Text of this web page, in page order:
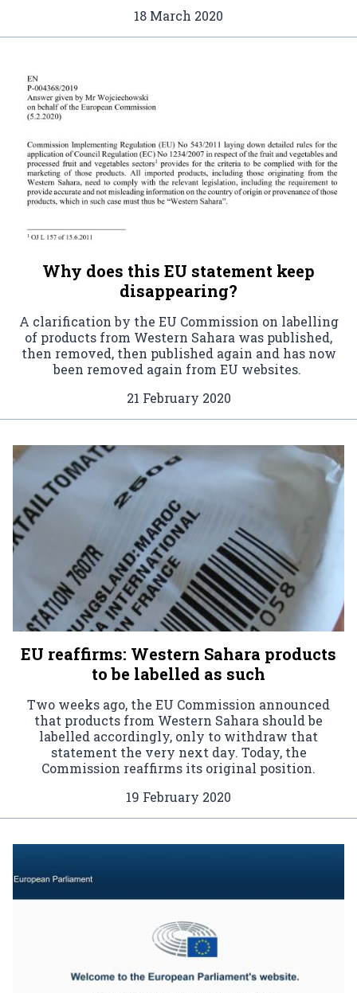
18 March 2020
Why does this EU statement keep
disappearing?
A clarification by the EU Commission on labelling
of products from Western Sahara was published,
then removed, then published again and has now
been removed again from EU websites.
21 February 2020
EU reaffirms: Western Sahara products
to be labelled as such
Two weeks ago, the EU Commission announced
that products from Western Sahara should be
labelled accordingly, only to withdraw that
statement the very next day. Today, the
Commission reaffirms its original position.
19 February 2020